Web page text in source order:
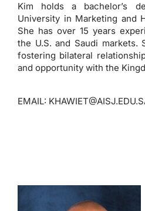
Kim holds a bachelor’s
University in Marketing and
She has over 15 years
the U.S. and Saudi markets.
fostering bilateral
and opportunity with the
EMAIL: